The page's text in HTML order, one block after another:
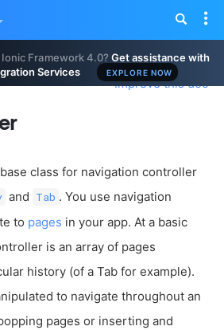
Framework 4.0?Get assistance with
Services
EXPLORE NOW
Improve this doc
class for navigation controller
and Tab . You use navigation
to pages in your app. At a basic
is an array of pages
history (of a Tab for example).
to navigate throughout an
pages or inserting and